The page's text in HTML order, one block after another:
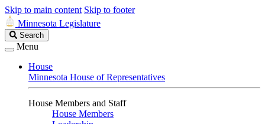
Skip to main content Skip to footer
Minnesota Legislature
Search
Legislature
Search
Menu
House
Minnesota House of Representatives
House Members and Staff
House Members